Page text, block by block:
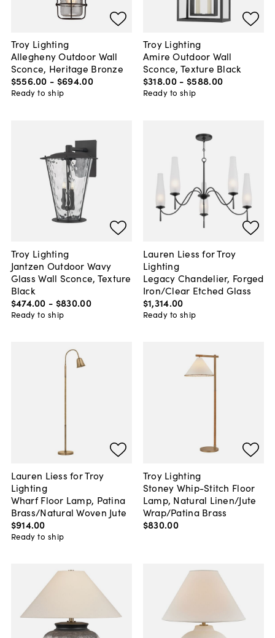
Troy Lighting
Allegheny Outdoor Wall
Sconce, Heritage Bronze
$556.00 - $694.00
Ready to ship
Troy Lighting
Amire Outdoor Wall
Sconce, Texture Black
$318.00 - $588.00
Ready to ship
Troy Lighting
Jantzen Outdoor Wavy
Glass Wall Sconce, Texture
Black
$474.00 - $830.00
Ready to ship
Lauren Liess for Troy
Lighting
Legacy Chandelier, Forged
Iron/Clear Etched Glass
$1,314.00
Ready to ship
Lauren Liess for Troy
Lighting
Wharf Floor Lamp, Patina
Brass/Natural Woven Jute
$914.00
Ready to ship
Troy Lighting
Stoney Whip-Stitch Floor
Lamp, Natural Linen/Jute
Wrap/Patina Brass
$830.00